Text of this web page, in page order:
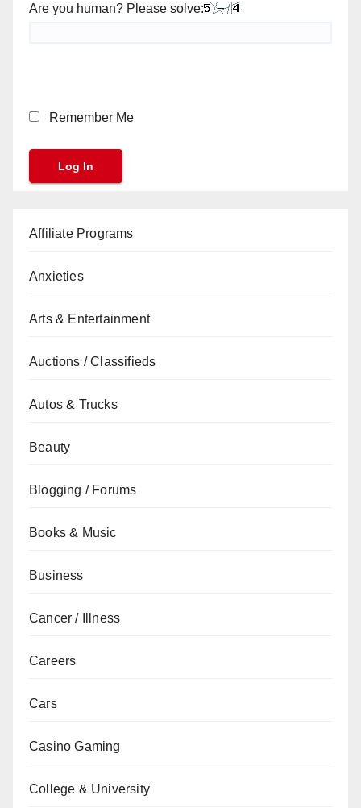
Are you human? Please solve:
Remember Me
Affiliate Programs
Anxieties
Arts & Entertainment
Auctions / Classifieds
Autos & Trucks
Beauty
Blogging / Forums
Books & Music
Business
Cancer / Illness
Careers
Cars
Casino Gaming
College & University